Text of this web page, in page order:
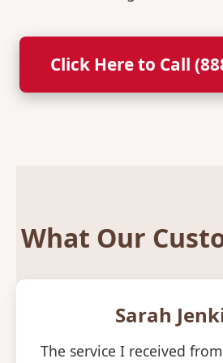
Click Here to Call
What Our
Sarah
The service I received